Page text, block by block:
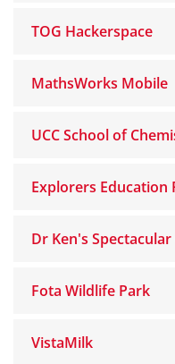
TOG Hackerspace
MathsWorks Mobile
UCC School of
Explorers Education
Dr Ken's
Fota Wildlife Park
VistaMilk